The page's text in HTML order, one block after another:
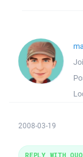
2008-03-19
REPLY WITH